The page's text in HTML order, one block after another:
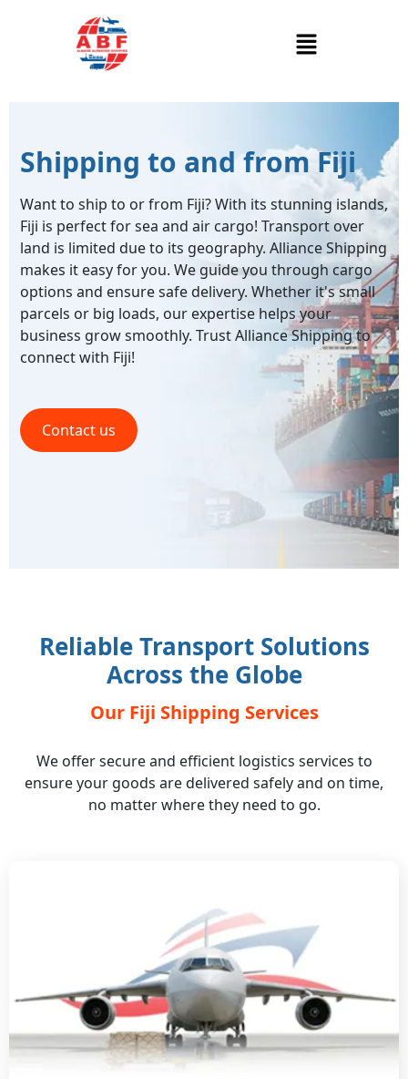
Shipping to and from Fiji
Want to ship to or from Fiji? With its stunning islands,
Fiji is perfect for sea and air cargo! Transport over
land is limited due to its geography. Alliance Shipping
makes it easy for you. We guide you through cargo
options and ensure safe delivery. Whether it's small
parcels or big loads, our expertise helps your
business grow smoothly. Trust Alliance Shipping to
connect with Fiji!
Contact us
Reliable Transport Solutions
Across the Globe
Our Fiji Shipping Services
We offer secure and efficient logistics services to
ensure your goods are delivered safely and on time,
no matter where they need to go.